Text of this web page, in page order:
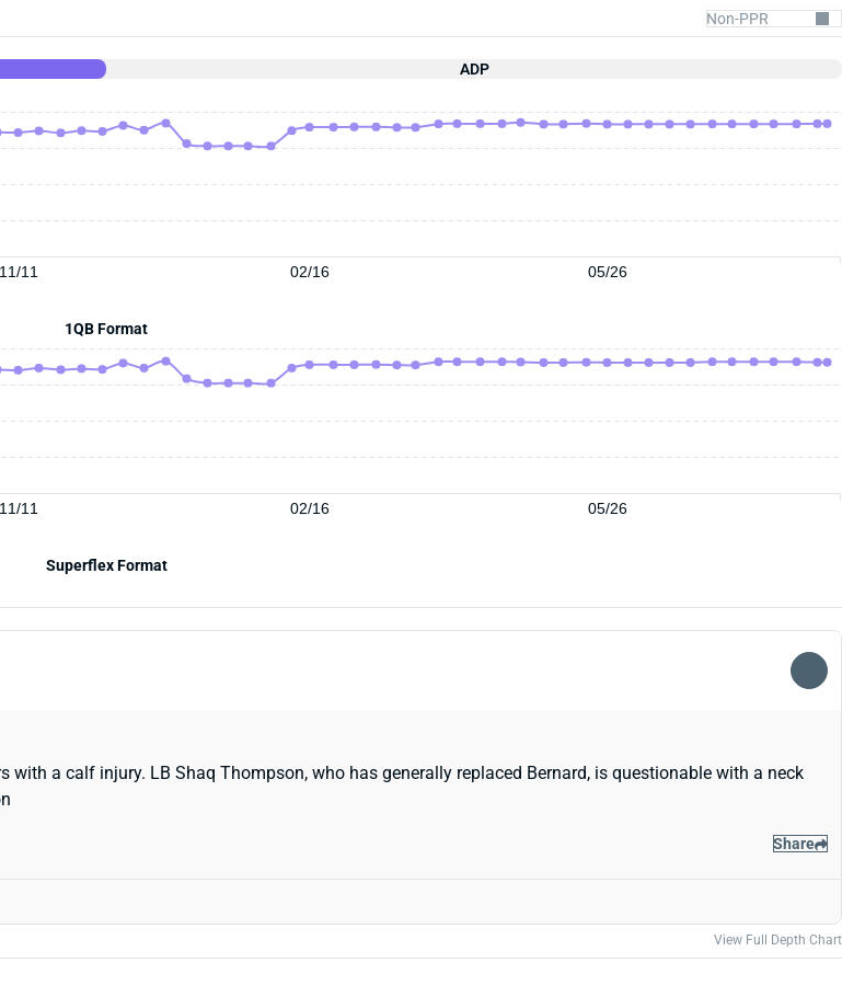
ADP
11/11 02/16 05/26
1QB Format
11/11 02/16 05/26
Superflex Format
with a calf injury. LB Shaq Thompson, who has generally replaced Bernard, is questionable with a neck
Share
View Full Depth Chart